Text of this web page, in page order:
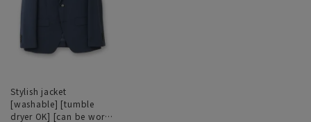
Stylish jacket
[washable] [tumble
dryer OK] [can be worn